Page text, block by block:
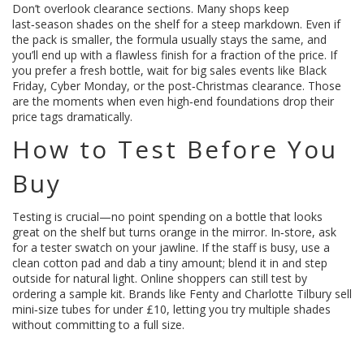
Don’t overlook clearance sections. Many shops keep
last‑season shades on the shelf for a steep markdown. Even if
the pack is smaller, the formula usually stays the same, and
you’ll end up with a flawless finish for a fraction of the price. If
you prefer a fresh bottle, wait for big sales events like Black
Friday, Cyber Monday, or the post‑Christmas clearance. Those
are the moments when even high‑end foundations drop their
price tags dramatically.
How to Test Before You
Buy
Testing is crucial—no point spending on a bottle that looks
great on the shelf but turns orange in the mirror. In‑store, ask
for a tester swatch on your jawline. If the staff is busy, use a
clean cotton pad and dab a tiny amount; blend it in and step
outside for natural light. Online shoppers can still test by
ordering a sample kit. Brands like Fenty and Charlotte Tilbury sell
mini‑size tubes for under £10, letting you try multiple shades
without committing to a full size.